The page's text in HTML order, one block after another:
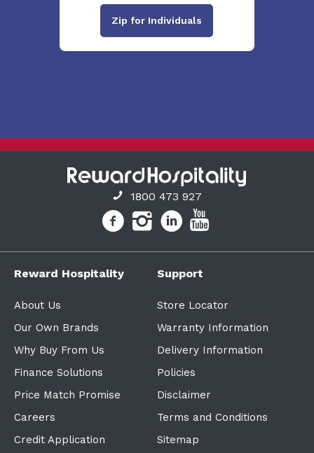
Zip for Individuals
1800 473 927
Reward Hospitality
About Us
Our Own Brands
Why Buy From Us
Finance Solutions
Price Match Promise
Careers
Credit Application
Support
Store Locator
Warranty Information
Delivery Information
Policies
Disclaimer
Terms and Conditions
Sitemap